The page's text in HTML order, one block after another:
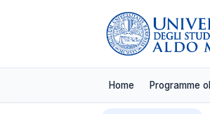
Home Programme